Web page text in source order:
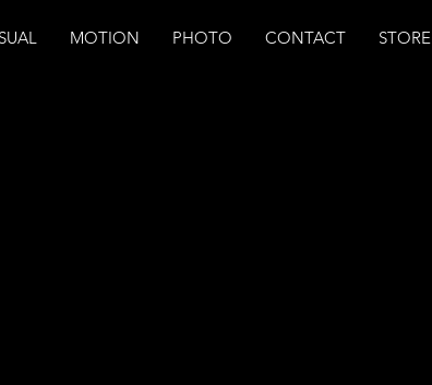
MOTION PHOTO CONTACT STORE